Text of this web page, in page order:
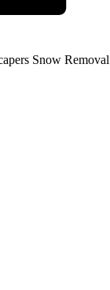
Snow Removal